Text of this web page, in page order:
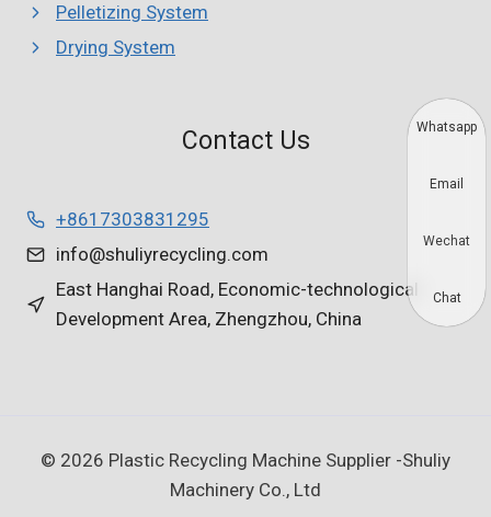
Pelletizing System
Drying System
Contact Us
+8617303831295
info@shuliyrecycling.com
East Hanghai Road, Economic-technological
Development Area, Zhengzhou, China
© 2026 Plastic Recycling Machine Supplier -Shuliy
Machinery Co., Ltd
Whatsapp
Email
Wechat
Chat